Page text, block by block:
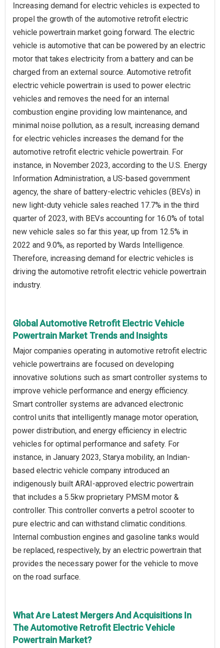
Increasing demand for electric vehicles is expected to
propel the growth of the automotive retrofit electric
vehicle powertrain market going forward. The electric
vehicle is automotive that can be powered by an electric
motor that takes electricity from a battery and can be
charged from an external source. Automotive retrofit
electric vehicle powertrain is used to power electric
vehicles and removes the need for an internal
combustion engine providing low maintenance, and
minimal noise pollution, as a result, increasing demand
for electric vehicles increases the demand for the
automotive retrofit electric vehicle powertrain. For
instance, in November 2023, according to the U.S. Energy
Information Administration, a US-based government
agency, the share of battery-electric vehicles (BEVs) in
new light-duty vehicle sales reached 17.7% in the third
quarter of 2023, with BEVs accounting for 16.0% of total
new vehicle sales so far this year, up from 12.5% in
2022 and 9.0%, as reported by Wards Intelligence.
Therefore, increasing demand for electric vehicles is
driving the automotive retrofit electric vehicle powertrain
industry.
Global Automotive Retrofit Electric Vehicle
Powertrain Market Trends and Insights
Major companies operating in automotive retrofit electric
vehicle powertrains are focused on developing
innovative solutions such as smart controller systems to
improve vehicle performance and energy efficiency.
Smart controller systems are advanced electronic
control units that intelligently manage motor operation,
power distribution, and energy efficiency in electric
vehicles for optimal performance and safety. For
instance, in January 2023, Starya mobility, an Indian-
based electric vehicle company introduced an
indigenously built ARAI-approved electric powertrain
that includes a 5.5kw proprietary PMSM motor &
controller. This controller converts a petrol scooter to
pure electric and can withstand climatic conditions.
Internal combustion engines and gasoline tanks would
be replaced, respectively, by an electric powertrain that
provides the necessary power for the vehicle to move
on the road surface.
What Are Latest Mergers And Acquisitions In
The Automotive Retrofit Electric Vehicle
Powertrain Market?